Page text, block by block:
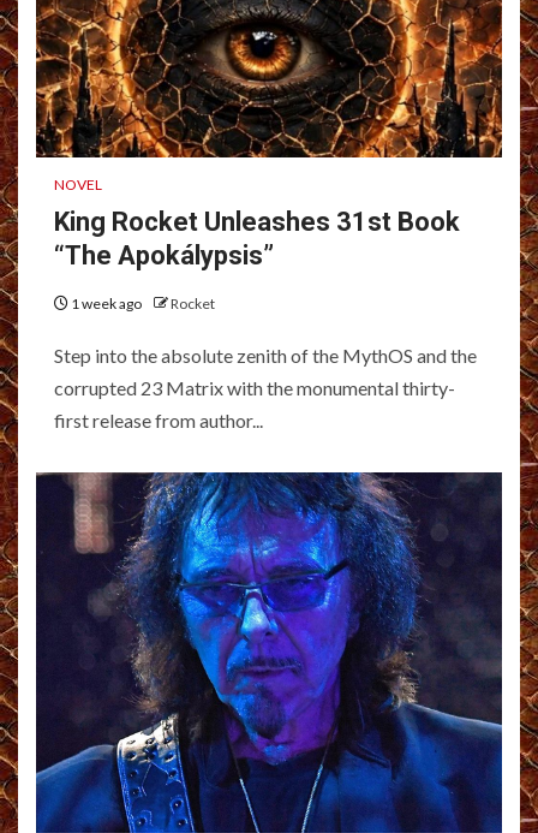
NOVEL
King Rocket Unleashes 31st Book
“The Apokálypsis”
1 week ago Rocket
Step into the absolute zenith of the MythOS and the
corrupted 23 Matrix with the monumental thirty-
first release from author...